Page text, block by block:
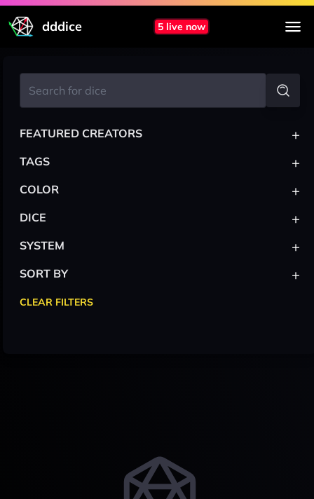
dddice 5 live now
FEATURED CREATORS +
TAGS +
COLOR +
DICE +
SYSTEM +
SORT BY +
CLEAR FILTERS